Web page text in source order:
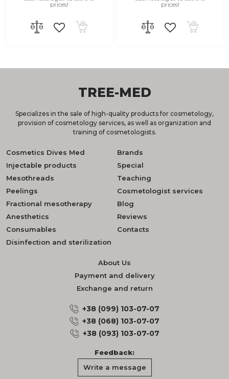
prices!
prices!
TREE-MED
Specializes in the sale of high-quality products for cosmetology,
provision of cosmetology services, as well as organization and
training of cosmetologists.
Cosmetics Dives Med
Injectable products
Mesothreads
Peelings
Fractional mesotherapy
Anesthetics
Consumables
Disinfection and sterilization
Brands
Special
Teaching
Cosmetologist services
Blog
Reviews
Contacts
About Us
Payment and delivery
Exchange and return
+38 (099) 103-07-07
+38 (068) 103-07-07
+38 (093) 103-07-07
Feedback:
Write a message